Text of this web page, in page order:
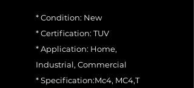
* Condition: New
* Certification: TUV
* Application: Home,
Industrial, Commercial
* Specification:Mc4, MC4,T